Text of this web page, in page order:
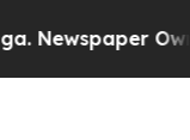
Newspaper